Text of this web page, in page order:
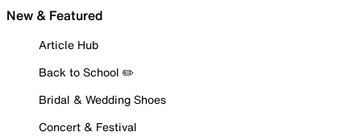
New & Featured
Article Hub
Back to School ✏️
Bridal & Wedding Shoes
Concert & Festival